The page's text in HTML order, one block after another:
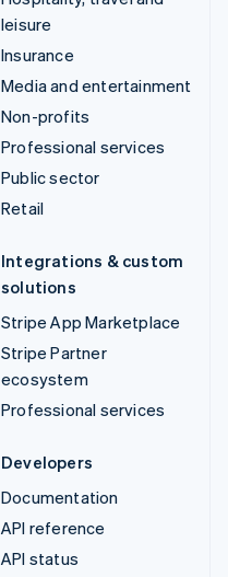
leisure
Insurance
Media and entertainment
Non-profits
Professional services
Public sector
Retail
Integrations & custom
solutions
Stripe App Marketplace
Stripe Partner
ecosystem
Professional services
Developers
Documentation
API reference
API status